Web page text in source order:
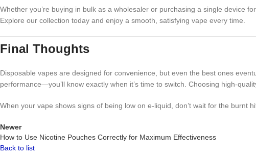
Whether you’re buying in bulk as a wholesaler or purchasing a single device
Explore our collection today and enjoy a smooth, satisfying vape every time.
Final Thoughts
Disposable vapes are designed for convenience, but even the best ones
performance—you’ll know exactly when it’s time to switch. Choosing high-
When your vape shows signs of being low on e-liquid, don’t wait for the
Newer
How to Use Nicotine Pouches Correctly for Maximum Effectiveness
Back to list